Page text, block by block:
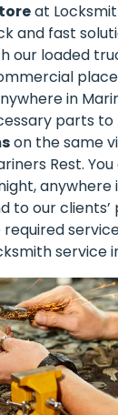
at
and fast
our loaded
in
parts to
on the same
Rest.
anywhere
to our clients’
service